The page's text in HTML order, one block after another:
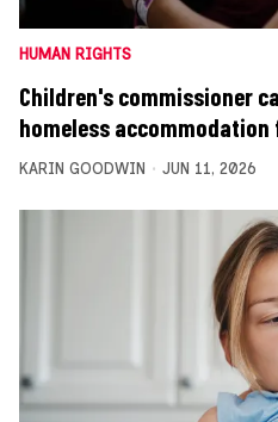
HUMAN RIGHTS
Children's commissioner
homeless
KARIN GOODWIN JUN 11, 2026